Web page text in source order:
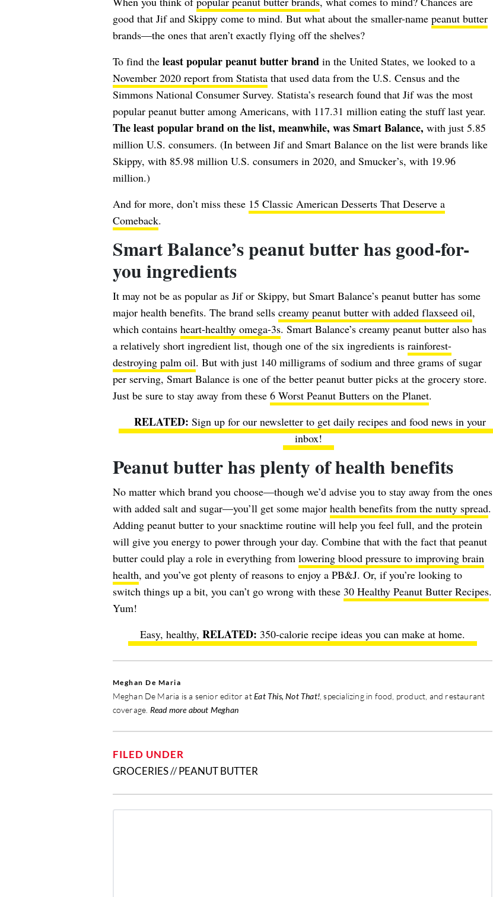
good that Jif and Skippy come to mind. But what about the smaller-name peanut butter
brands—the ones that aren’t exactly flying off the shelves?
To find the least popular peanut butter brandin the United States, we looked to a
November 2020 report from Statistathat used data from the U.S. Census and the
Simmons National Consumer Survey. Statista’s research found that Jif was the most
popular peanut butter among Americans, with 117.31 million eating the stuff last year.
The least popular brand on the list, meanwhile, was Smart Balance, with just 5.85
million U.S. consumers. (In between Jif and Smart Balance on the list were brands like
Skippy, with 85.98 million U.S. consumers in 2020, and Smucker’s, with 19.96
million.)
And for more, don’t miss these 15 Classic American Desserts That Deserve a
Comeback.
Smart Balance’s peanut butter has good-for-
you ingredients
It may not be as popular as Jif or Skippy, but Smart Balance’s peanut butter has some
major health benefits. The brand sells creamy peanut butter with added flaxseed oil,
which contains heart-healthy omega-3s. Smart Balance’s creamy peanut butter also has
a relatively short ingredient list, though one of the six ingredients is rainforest-
destroying palm oil. But with just 140 milligrams of sodium and three grams of sugar
per serving, Smart Balance is one of the better peanut butter picks at the grocery store.
Just be sure to stay away from these 6 Worst Peanut Butters on the Planet.
Sign up for our newsletter to get daily recipes and food news in your
inbox!
Peanut butter has plenty of health benefits
No matter which brand you choose—though we’d advise you to stay away from the ones
with added salt and sugar—you’ll get some major health benefits from the nutty spread.
Adding peanut butter to your snacktime routine will help you feel full, and the protein
will give you energy to power through your day. Combine that with the fact that peanut
butter could play a role in everything from lowering blood pressure to improving brain
health, and you’ve got plenty of reasons to enjoy a PB&J. Or, if you’re looking to
switch things up a bit, you can’t go wrong with these 30 Healthy Peanut Butter Recipes.
Yum!
Easy, healthy,
350-calorie recipe ideasyou can make at home.
Meghan De Maria
Meghan De Maria is a senior editor atEat This, Not That!, specializing in food, product, and restaurant
coverage. Read more about Meghan
FILED UNDER
GROCERIES//PEANUT BUTTER